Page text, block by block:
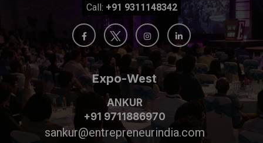
Call: +91 9311148342
Expo-West
ANKUR
+91 9711886970
sankur@entrepreneurindia.com